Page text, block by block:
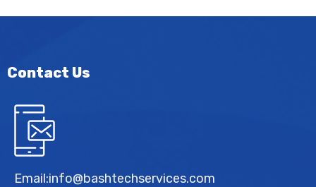
Contact Us
Email:info@bashtechservices.com